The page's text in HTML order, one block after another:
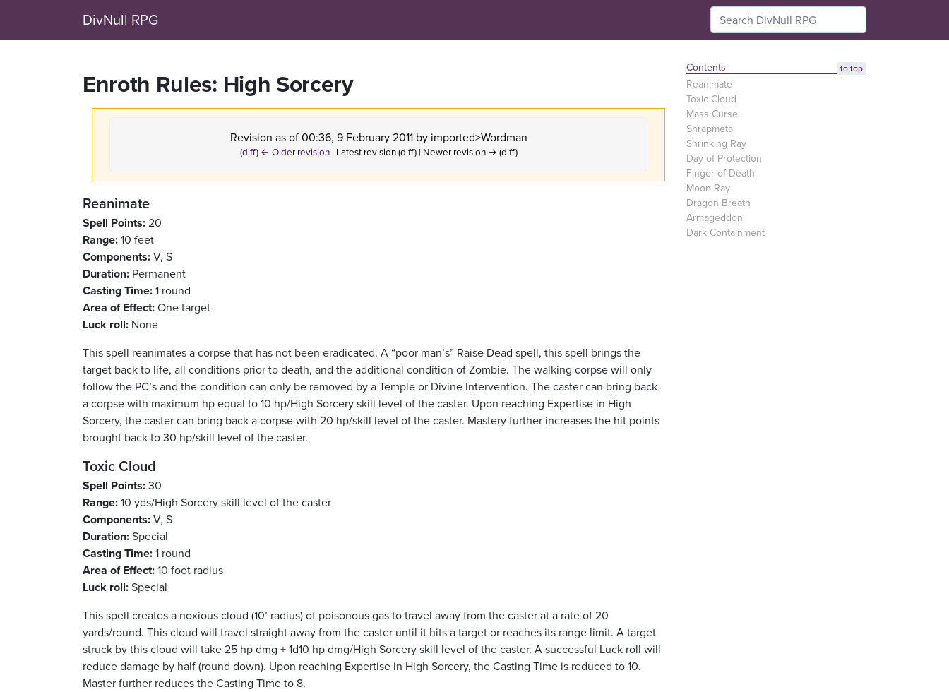
DivNull RPG
Enroth Rules: High Sorcery
Revision as of 00:36, 9 February 2011 by imported>Wordman
(diff) ← Older revision| Latest revision (diff) | Newer revision → (diff)
Reanimate
Spell Points:20
Range:10 feet
Components:V, S
Duration: Permanent
Casting Time:1 round
Area of Effect:One target
Luck roll: None
This spell reanimates a corpse that has not been eradicated. A “poor man’s” Raise Dead spell, this spell brings the
target back to life, all conditions prior to death, and the additional condition of Zombie. The walking corpse will only
follow the PC’s and the condition can only be removed by a Temple or Divine Intervention. The caster can bring back
a corpse with maximum hp equal to 10 hp/High Sorcery skill level of the caster. Upon reaching Expertise in High
Sorcery, the caster can bring back a corpse with 20 hp/skill level of the caster. Mastery further increases the hit points
brought back to 30 hp/skill level of the caster.
Toxic Cloud
Spell Points:30
Range:10 yds/High Sorcery skill level of the caster
Components:V, S
Duration:Special
Casting Time:1 round
Area of Effect:10 foot radius
Luck roll:Special
This spell creates a noxious cloud (10’ radius) of poisonous gas to travel away from the caster at a rate of 20
yards/round. This cloud will travel straight away from the caster until it hits a target or reaches its range limit. A target
struck by this cloud will take 25 hp dmg + 1d10 hp dmg/High Sorcery skill level of the caster. A successful Luck roll will
reduce damage by half (round down). Upon reaching Expertise in High Sorcery, the Casting Time is reduced to 10.
Master further reduces the Casting Time to 8.
Contents to top
Reanimate
Toxic Cloud
Mass Curse
Shrapmetal
Shrinking Ray
Day of Protection
Finger of Death
Moon Ray
Dragon Breath
Armageddon
Dark Containment